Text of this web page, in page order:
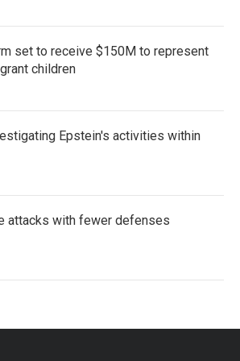
set to receive $150M to represent
children
Epstein's activities within
attacks with fewer defenses